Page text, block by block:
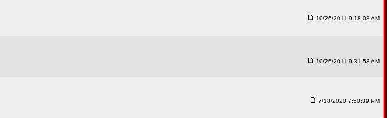
10/26/2011 9:18:08 AM
10/26/2011 9:31:53 AM
7/18/2020 7:50:39 PM